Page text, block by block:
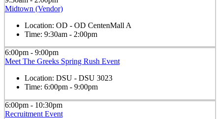
Midtown (Vendor)
Location: OD - OD CentenMall A
Time: 9:30am - 2:00pm
6:00pm - 9:00pm
Meet The Greeks Spring Rush Event
Location: DSU - DSU 3023
Time: 6:00pm - 9:00pm
6:00pm - 10:30pm
Recruitment Event